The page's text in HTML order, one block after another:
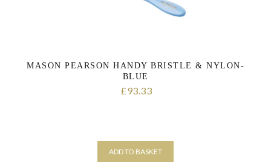
MASON PEARSON HANDY BRISTLE & NYLON-
BLUE
£93.33
ADD TO BASKET